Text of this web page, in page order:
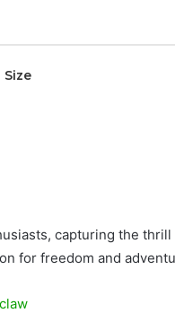
capturing the
for freedom and